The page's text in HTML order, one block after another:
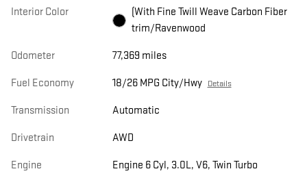
Interior Color
(With Fine Twill Weave Carbon Fiber
trim/Ravenwood
Odometer 77,369 miles
Fuel Economy 18/26 MPG City/Hwy Details
Transmission Automatic
Drivetrain AWD
Engine Engine 6 Cyl, 3.0L, V6, Twin Turbo